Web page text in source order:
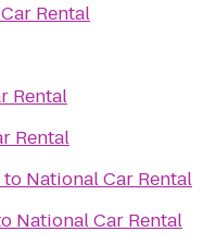
Rental
Rental
Rental
to National Car Rental
National Car Rental